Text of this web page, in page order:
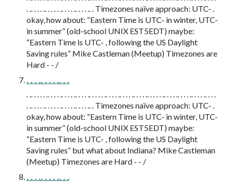
. .. . . . .. . . . . .. . . . .. . . . .. . Timezones naïve approach: UTC- .
okay, how about: “Eastern Time is UTC- in winter, UTC-
in summer” (old-school UNIX EST5EDT) maybe:
“Eastern Time is UTC- , following the US Daylight
Saving rules” Mike Castleman (Meetup) Timezones are
Hard - - /
. . . .. . . . .. . .
. .. . . . .. . . . . .. . . . .. . . . .. . Timezones naïve approach: UTC- .
okay, how about: “Eastern Time is UTC- in winter, UTC-
in summer” (old-school UNIX EST5EDT) maybe:
“Eastern Time is UTC- , following the US Daylight
Saving rules” but what about Indiana? Mike Castleman
(Meetup) Timezones are Hard - - /
. . . .. . . . .. . .